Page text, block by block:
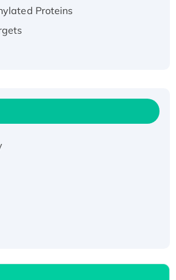
tagged
GNL2 Protein, GST-
Human CLEC4C protein,
Human SIRT1 (Active),
Human Carbonyl Reductase 3,
Proteins